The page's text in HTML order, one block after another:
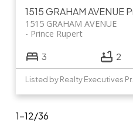
1515 GRAHAM AVENUE
1515 GRAHAM AVENUE
Prince Rupert
3 2
Listed by Realty Executives
1-12/36